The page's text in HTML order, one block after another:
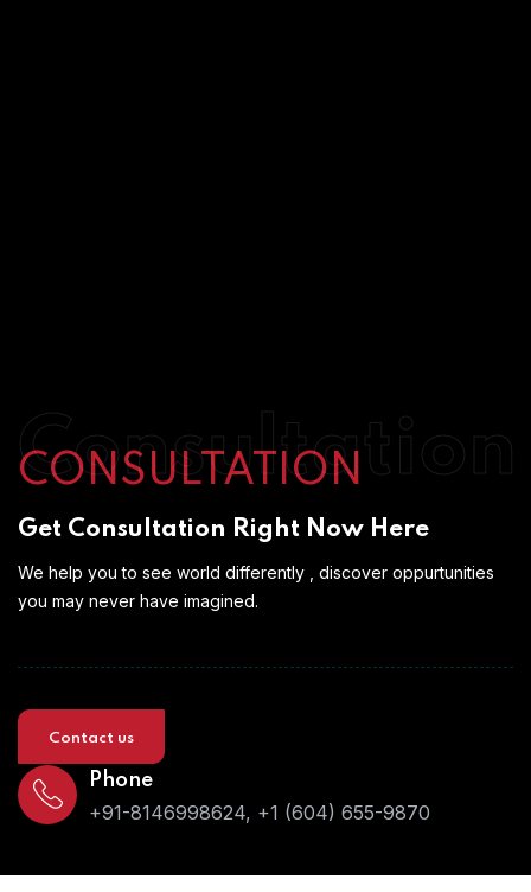
CONSULTATION
Get Consultation Right Now Here
Consultation
We help you to see world differently , discover oppurtunities
you may never have imagined.
Contact us
Phone
+91-8146998624, +1 (604) 655-9870